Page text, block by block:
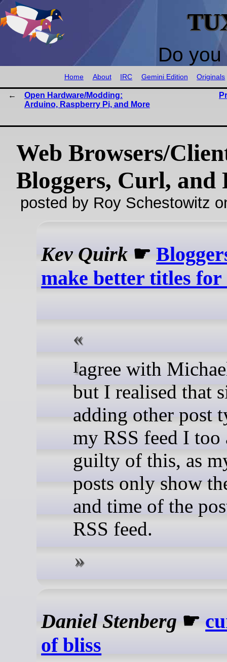
Do
Home About IRC Gemini Edition Originals
Open Hardware/Modding:
Arduino, Raspberry Pi, and More
Web Browsers/
Bloggers, Curl, and
posted by Roy Schestowitz
Kev Quirk ☛
make better titles for
I agree with Michael on this,
but I realised that
adding other post
my RSS feed I too
guilty of this, as
posts only show
and time of the
RSS feed.
Daniel Stenberg ☛
of bliss